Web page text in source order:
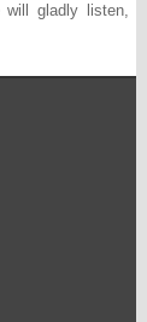
gladly listen,